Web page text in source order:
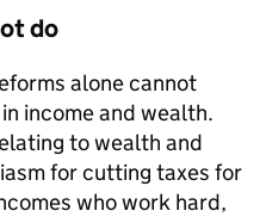
do
alone cannot
income and wealth.
to wealth and
for cutting taxes for
who work hard,